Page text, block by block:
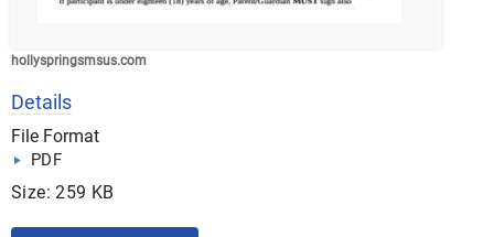
hollyspringsmsus.com
Details
File Format
PDF
Size: 259 KB